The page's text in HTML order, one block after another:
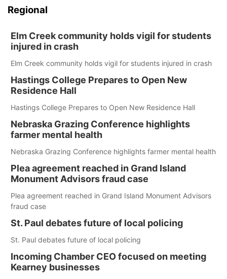
Regional
Elm Creek community holds vigil for students
injured in crash
Elm Creek community holds vigil for students injured in crash
Hastings College Prepares to Open New
Residence Hall
Hastings College Prepares to Open New Residence Hall
Nebraska Grazing Conference highlights
farmer mental health
Nebraska Grazing Conference highlights farmer mental health
Plea agreement reached in Grand Island
Monument Advisors fraud case
Plea agreement reached in Grand Island Monument Advisors
fraud case
St. Paul debates future of local policing
St. Paul debates future of local policing
Incoming Chamber CEO focused on meeting
Kearney businesses